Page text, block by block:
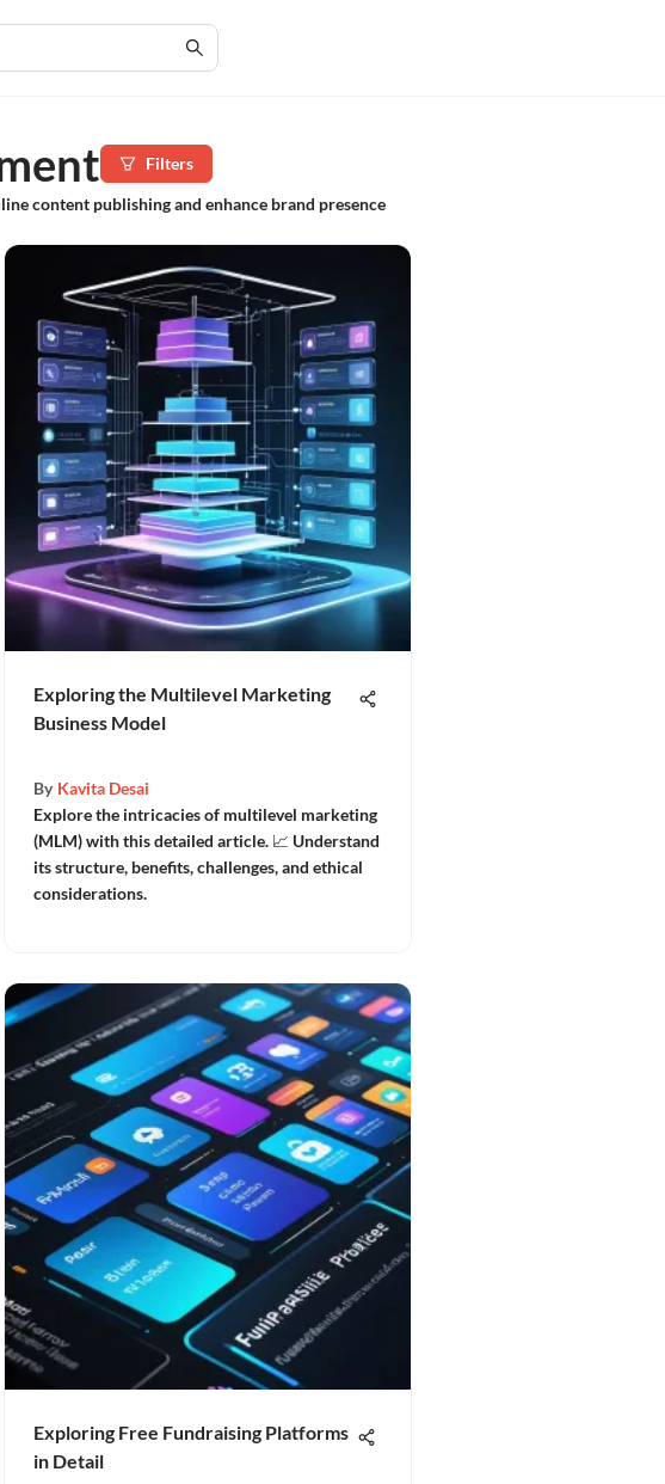
Filters
content publishing and enhance brand presence
Exploring the Multilevel Marketing
Business Model
By Kavita Desai
Explore the intricacies of multilevel marketing
(MLM) with this detailed article. 📈 Understand
its structure, benefits, challenges, and ethical
considerations.
Exploring Free Fundraising Platforms
in Detail